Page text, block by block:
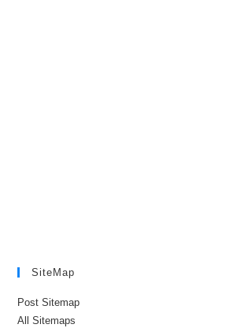
SiteMap
Post Sitemap
All Sitemaps